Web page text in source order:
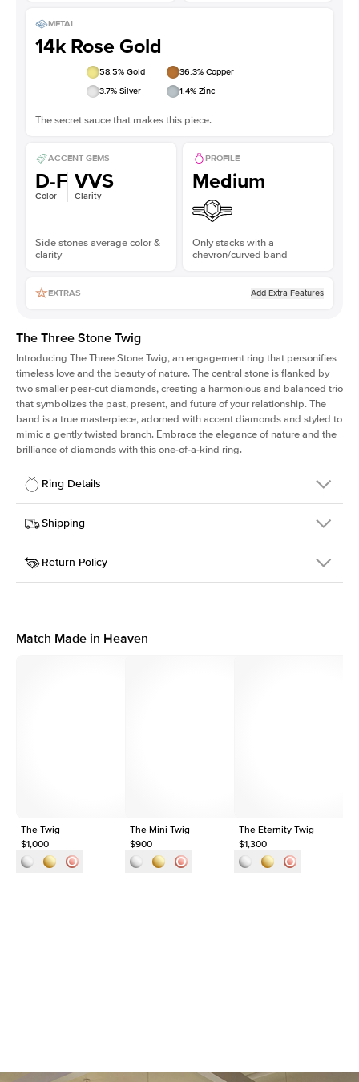
METAL
14k Rose Gold
58.5% Gold 36.3% Copper
3.7% Silver 1.4% Zinc
The secret sauce that makes this piece.
ACCENT GEMS
D-F
Color
VVS
Clarity
Side stones average color &
clarity
PROFILE
Medium
Only stacks with a
chevron/curved band
EXTRAS Add Extra Features
The Three Stone Twig
Introducing The Three Stone Twig, an engagement ring that personifies
timeless love and the beauty of nature. The central stone is flanked by
two smaller pear-cut diamonds, creating a harmonious and balanced trio
that symbolizes the past, present, and future of your relationship. The
band is a true masterpiece, adorned with accent diamonds and styled to
mimic a gently twisted branch. Embrace the elegance of nature and the
brilliance of diamonds with this one-of-a-kind ring.
Ring Details
Details
SKU
423Q-ER-EM-RG-14
Width
Center Stone
Emerald
Shipping
This item is made to order and takes 3-4 weeks to craft.
Return Policy
support team to issue a return.
Match Made in Heaven
The Twig
$1,000
The Mini Twig
$900
The Eternity Twig
$1,300